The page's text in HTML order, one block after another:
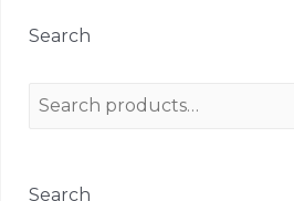
Search
Search